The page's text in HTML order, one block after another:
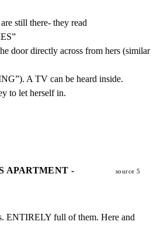
still there- they read
door directly across from hers (similar
A TV can be heard inside.
to let herself in.
APARTMENT -
source 5
ENTIRELY full of them. Here and